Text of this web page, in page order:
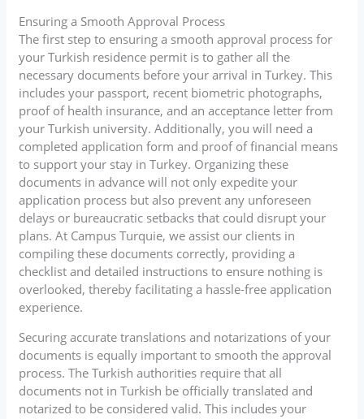
Ensuring a Smooth Approval Process
The first step to ensuring a smooth approval process for
your Turkish residence permit is to gather all the
necessary documents before your arrival in Turkey. This
includes your passport, recent biometric photographs,
proof of health insurance, and an acceptance letter from
your Turkish university. Additionally, you will need a
completed application form and proof of financial means
to support your stay in Turkey. Organizing these
documents in advance will not only expedite your
application process but also prevent any unforeseen
delays or bureaucratic setbacks that could disrupt your
plans. At Campus Turquie, we assist our clients in
compiling these documents correctly, providing a
checklist and detailed instructions to ensure nothing is
overlooked, thereby facilitating a hassle-free application
experience.
Securing accurate translations and notarizations of your
documents is equally important to smooth the approval
process. The Turkish authorities require that all
documents not in Turkish be officially translated and
notarized to be considered valid. This includes your